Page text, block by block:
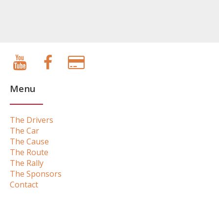
Menu
The Drivers
The Car
The Cause
The Route
The Rally
The Sponsors
Contact